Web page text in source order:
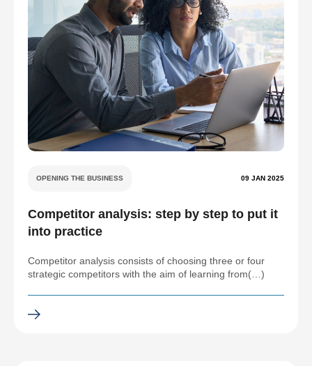
OPENING THE BUSINESS 09 JAN 2025
Competitor analysis: step by step to put it
into practice
Competitor analysis consists of choosing three or four
strategic competitors with the aim of learning from(…)